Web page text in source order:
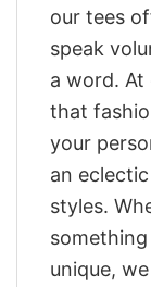
our tees
speak
a word. At
that
your
an
styles.
unique,